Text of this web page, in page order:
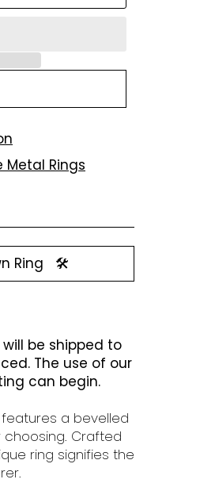
Metal Rings
Ring 🛠️
be shipped to
The use of our
can begin.
a bevelled
Crafted
ring signifies the